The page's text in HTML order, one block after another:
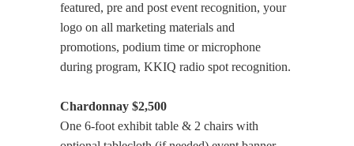
featured, pre and post event recognition, your
logo on all marketing materials and
promotions, podium time or microphone
during program, KKIQ radio spot recognition.
Chardonnay $2,500
One 6-foot exhibit table & 2 chairs with